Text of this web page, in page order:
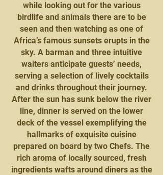
while looking out for the various
birdlife and animals there are to be
seen and then watching as one of
Africa’s famous sunsets erupts in the
sky. A barman and three intuitive
waiters anticipate guests’ needs,
serving a selection of lively cocktails
and drinks throughout their journey.
After the sun has sunk below the river
line, dinner is served on the lower
deck of the vessel exemplifying the
hallmarks of exquisite cuisine
prepared on board by two Chefs. The
rich aroma of locally sourced, fresh
ingredients wafts around diners as the